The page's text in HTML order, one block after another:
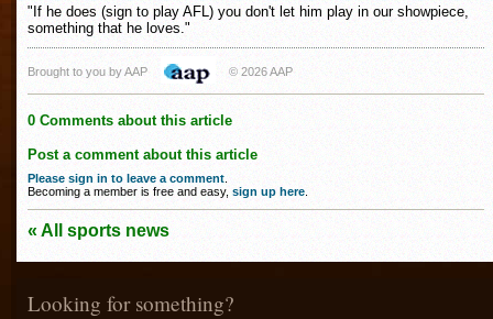
"If he does (sign to play AFL) you don't let him play in our showpiece,
something that he loves."
Brought to you by AAP © 2026 AAP
0 Comments about this article
Post a comment about this article
Please sign in to leave a comment
Becoming a member is free and easy, sign up here
« All sports news
Looking for something?